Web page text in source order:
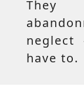
They
neglect
have to.